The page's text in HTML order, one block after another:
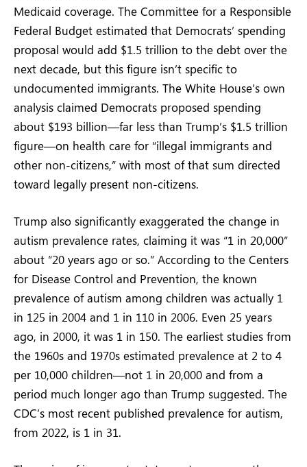
Medicaid coverage. The Committee for a Responsible
Federal Budget estimated that Democrats’ spending
proposal would add $1.5 trillion to the debt over the
next decade, but this figure isn’t specific to
undocumented immigrants. The White House’s own
analysis claimed Democrats proposed spending
about $193 billion—far less than Trump’s $1.5 trillion
figure—on health care for “illegal immigrants and
other non-citizens,” with most of that sum directed
toward legally present non-citizens.
Trump also significantly exaggerated the change in
autism prevalence rates, claiming it was “1 in 20,000”
about “20 years ago or so.” According to the Centers
for Disease Control and Prevention, the known
prevalence of autism among children was actually 1
in 125 in 2004 and 1 in 110 in 2006. Even 25 years
ago, in 2000, it was 1 in 150. The earliest studies from
the 1960s and 1970s estimated prevalence at 2 to 4
per 10,000 children—not 1 in 20,000 and from a
period much longer ago than Trump suggested. The
CDC’s most recent published prevalence for autism,
from 2022, is 1 in 31.